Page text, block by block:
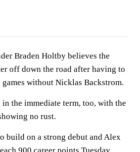
Braden Holtby believes the
off down the road after having to
without Nicklas Backstrom.
the immediate term, too, with the
no rust.
build on a strong debut and Alex